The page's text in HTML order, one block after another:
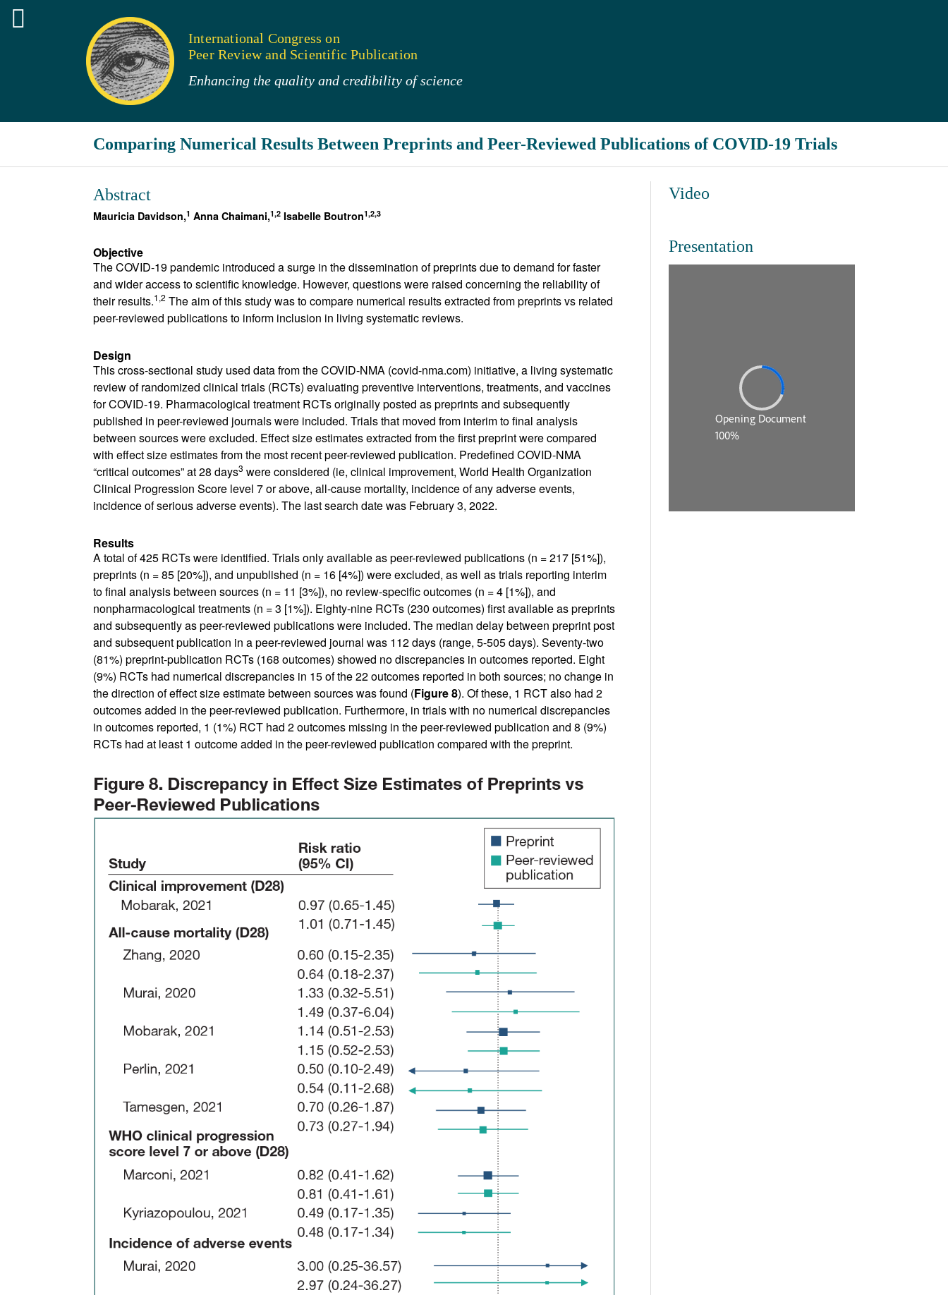
International Congress on
Peer Review and Scientific Publication
Enhancing the quality and credibility of science
Comparing Numerical Results Between Preprints and Peer-Reviewed Publications of COVID-19 Trials
Abstract
Mauricia Davidson,1 Anna Chaimani,1,2 Isabelle Boutron1,2,3
Objective
The COVID-19 pandemic introduced a surge in the dissemination of preprints due to demand for faster
and wider access to scientific knowledge. However, questions were raised concerning the reliability of
their results.1,2 The aim of this study was to compare numerical results extracted from preprints vs related
peer-reviewed publications to inform inclusion in living systematic reviews.
Design
This cross-sectional study used data from the COVID-NMA (covid-nma.com) initiative, a living systematic
review of randomized clinical trials (RCTs) evaluating preventive interventions, treatments, and vaccines
for COVID-19. Pharmacological treatment RCTs originally posted as preprints and subsequently
published in peer-reviewed journals were included. Trials that moved from interim to final analysis
between sources were excluded. Effect size estimates extracted from the first preprint were compared
with effect size estimates from the most recent peer-reviewed publication. Predefined COVID-NMA
“critical outcomes” at 28 days3 were considered (ie, clinical improvement, World Health Organization
Clinical Progression Score level 7 or above, all-cause mortality, incidence of any adverse events,
incidence of serious adverse events). The last search date was February 3, 2022.
Results
A total of 425 RCTs were identified. Trials only available as peer-reviewed publications (n = 217 [51%]),
preprints (n = 85 [20%]), and unpublished (n = 16 [4%]) were excluded, as well as trials reporting interim
to final analysis between sources (n = 11 [3%]), no review-specific outcomes (n = 4 [1%]), and
nonpharmacological treatments (n = 3 [1%]). Eighty-nine RCTs (230 outcomes) first available as preprints
and subsequently as peer-reviewed publications were included. The median delay between preprint post
and subsequent publication in a peer-reviewed journal was 112 days (range, 5-505 days). Seventy-two
(81%) preprint-publication RCTs (168 outcomes) showed no discrepancies in outcomes reported. Eight
(9%) RCTs had numerical discrepancies in 15 of the 22 outcomes reported in both sources; no change in
the direction of effect size estimate between sources was found (Figure 8). Of these, 1 RCT also had 2
outcomes added in the peer-reviewed publication. Furthermore, in trials with no numerical discrepancies
in outcomes reported, 1 (1%) RCT had 2 outcomes missing in the peer-reviewed publication and 8 (9%)
RCTs had at least 1 outcome added in the peer-reviewed publication compared with the preprint.
Video
Presentation